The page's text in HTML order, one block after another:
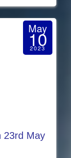
May
10
2023
23rd May